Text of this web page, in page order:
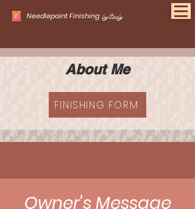
Needlepoint Finishing byCindy
About Me
FINISHING FORM
Owner's Message